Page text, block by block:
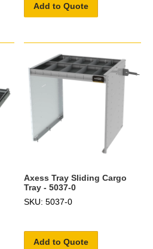
Add to Quote
Axess Tray Sliding Cargo
Tray - 5037-0
SKU: 5037-0
Add to Quote